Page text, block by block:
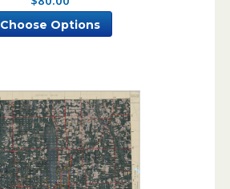
Choose Options